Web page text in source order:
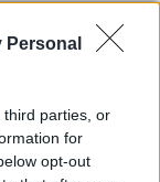
Personal
third parties, or
for
opt-out